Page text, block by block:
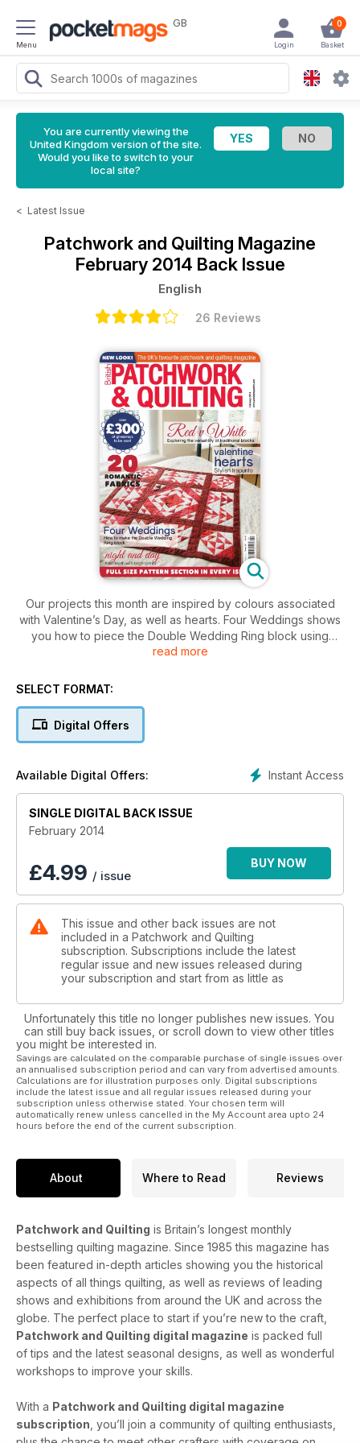
Menu
GB 0
Basket
Login
You are currently viewing the
United Kingdom version of the site.
Would you like to switch to your
local site?
< Latest Issue
Patchwork and Quilting Magazine
February 2014 Back Issue
English
26 Reviews
Our projects this month are inspired by colours associated
with Valentine’s Day, as well as hearts. Four Weddings shows
you how to piece the Double Wedding Ring block using
freezer paper. Red v White uses a traditional block but shows
arrangement of the blocks. Valentine Hearts features trapunto
appliqué then Simple Hearts is an easy project to start with,
while Quilting 4 Juniors shows you how to make a woven
back to write about her trip to Berkshire for Let’s Go
Shopping and we also have a report on the Queen Mother’s
Clothing Guild, a charitable organization. We have a review of
the 2013 12 x 12 Exhibition at Midsomer Quiltiing, as well as a
look at an inspiring quilt show in Canada at the Ailsa Craig
Community Quilt Festival. Enjoy the issue!
read more
SELECT FORMAT:
Digital Offers
Instant Access
Available Digital Offers:
SINGLE DIGITAL BACK ISSUE
February 2014
£4.99 / issue
BUY NOW
This issue and other back issues are not
included in a Patchwork and Quilting
subscription. Subscriptions include the latest
regular issue and new issues released during
your subscription and start from as little as
Unfortunately this title no longer publishes new issues. You
can still buy back issues, or scroll down to view other titles
you might be interested in.
Savings are calculated on the comparable purchase of single issues over
an annualised subscription period and can vary from advertised amounts.
Calculations are for illustration purposes only. Digital subscriptions
include the latest issue and all regular issues released during your
subscription unless otherwise stated. Your chosen term will
automatically renew unless cancelled in the My Account area upto 24
hours before the end of the current subscription.
About Where to Read Reviews
Patchwork and Quilting is Britain’s longest monthly
bestselling quilting magazine. Since 1985 this magazine has
been featured in-depth articles showing you the historical
aspects of all things quilting, as well as reviews of leading
shows and exhibitions from around the UK and across the
globe. The perfect place to start if you’re new to the craft,
Patchwork and Quilting digital magazine is packed full
of tips and the latest seasonal designs, as well as wonderful
workshops to improve your skills.
With a Patchwork and Quilting digital magazine
subscription , you’ll join a community of quilting enthusiasts,